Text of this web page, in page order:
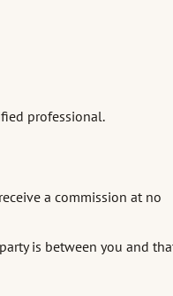
professional.
a commission at no
is between you and